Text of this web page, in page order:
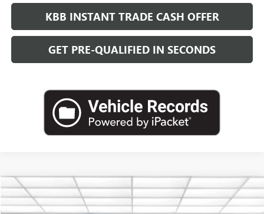
KBB INSTANT TRADE CASH OFFER
GET PRE-QUALIFIED IN SECONDS
NEW2026GMC CANYONDENALI
BUY FINANCE LEASE
Compare Vehicle